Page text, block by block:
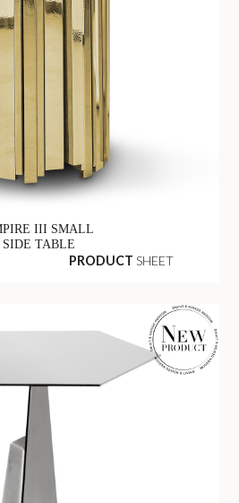
III SMALL
SIDE TABLE
PRODUCT SHEET